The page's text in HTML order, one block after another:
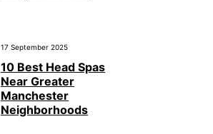
17 September 2025
10 Best Head Spas
Near Greater
Manchester
Neighborhoods